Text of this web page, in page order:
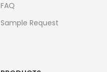
FAQ
Sample Request